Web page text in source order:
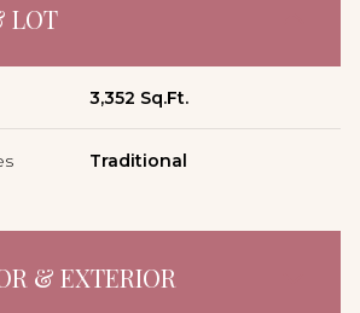
LOT
3,352 Sq.Ft.
Traditional
& EXTERIOR